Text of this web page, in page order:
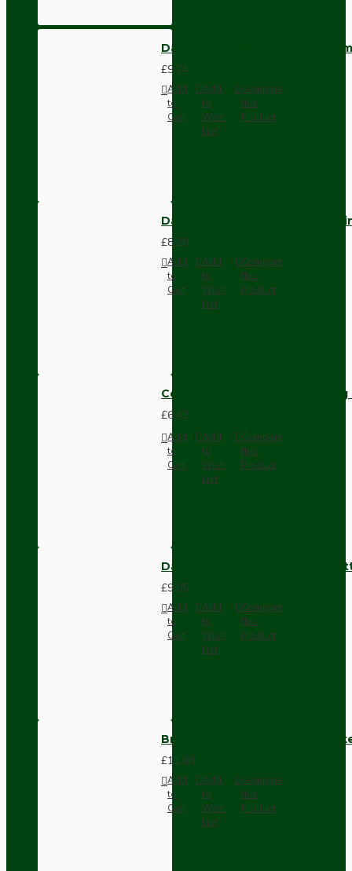
Dark Brown Wall Switch -
£9.74
Add
to
Cart
Add
to
Wish
List
Compare
this
Product
Dark Brown Fused Plug -UK
£8.28
Add
to
Cart
Add
to
Wish
List
Compare
this
Product
Compact Pendant Light
£6.42
Add
to
Cart
Add
to
Wish
List
Compare
this
Product
Dark Brown Surface Mount
£9.05
Add
to
Cart
Add
to
Wish
List
Compare
this
Product
Brown Bakelite Switch or
£11.68
Add
to
Cart
Add
to
Wish
List
Compare
this
Product